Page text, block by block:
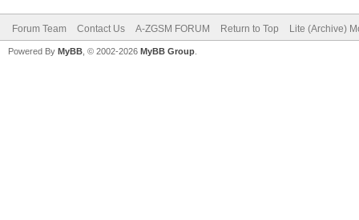
Forum Team Contact Us A-ZGSM FORUM Return to Top Lite (Archive)
Powered By MyBB , © 2002-2026 MyBB Group